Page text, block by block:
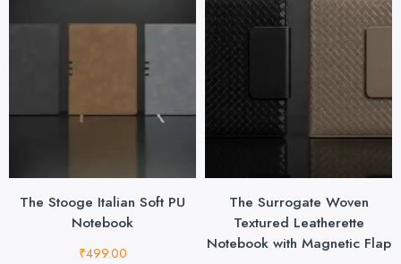
The Stooge Italian Soft PU
Notebook
₹499.00
The Surrogate Woven
Textured Leatherette
Notebook with Magnetic Flap